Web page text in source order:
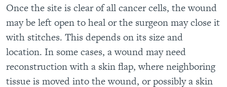
Once the site is clear of all cancer cells, the wound
may be left open to heal or the surgeon may close it
with stitches. This depends on its size and
location. In some cases, a wound may need
reconstruction with a skin flap, where neighboring
tissue is moved into the wound, or possibly a skin